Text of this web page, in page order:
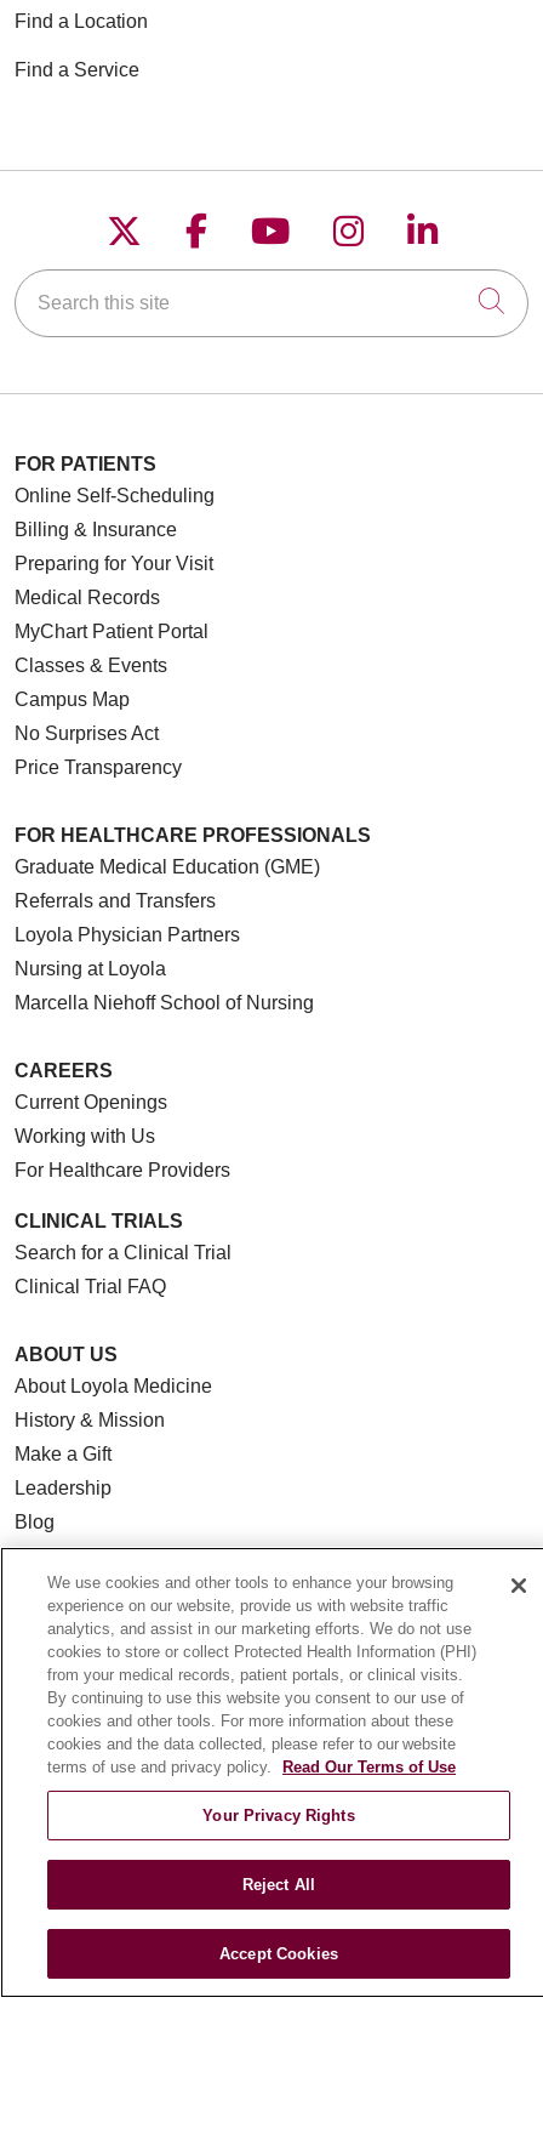
Find a Location
Find a Service
Follow us on X
Follow us on
Follow us on
Follow us on
Follow
Search this site
FOR PATIENTS
Online Self-Scheduling
Billing & Insurance
Preparing for Your Visit
Medical Records
MyChart Patient Portal
Classes & Events
Campus Map
No Surprises Act
Price Transparency
FOR HEALTHCARE PROFESSIONALS
Graduate Medical Education (GME)
Referrals and Transfers
Loyola Physician Partners
Nursing at Loyola
Marcella Niehoff School of Nursing
CAREERS
Current Openings
Working with Us
For Healthcare Providers
CLINICAL TRIALS
Search for a Clinical Trial
Clinical Trial FAQ
ABOUT US
About Loyola Medicine
History & Mission
Make a Gift
Leadership
Blog
News
Community Benefit
En Español
HEALTH & WELLNESS
Blog
Health Risk Assessments
Patient Videos
Podcasts
We use cookies and other tools to enhance your browsing
experience on our website, provide us with website traffic
analytics, and assist in our marketing efforts. We do not use
cookies to store or collect Protected Health Information (PHI)
from your medical records, patient portals, or clinical visits.
By continuing to use this website you consent to our use of
cookies and other tools. For more information about these
cookies and the data collected, please refer to our website
terms of use and privacy policy.
Read Our Terms of Use
Your Privacy Rights
Reject All
Accept Cookies